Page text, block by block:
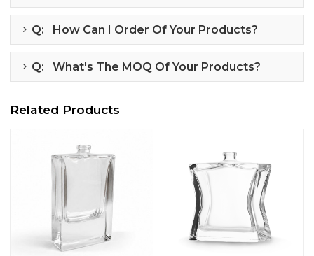
Q: How Can I Order Of Your Products?
Q: What's The MOQ Of Your Products?
Related Products